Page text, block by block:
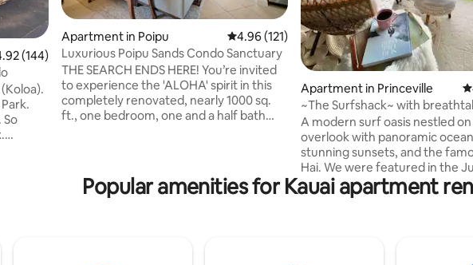
out of 5 average rating, 144 reviews
(144)
Apartment in Poipu 4.96 out of 5 average rating, 121 reviews
4.96 (121)
Luxurious Poipu Sands Condo Sanctuary
THE SEARCH ENDS HERE! You’re invited
to experience the 'ALOHA' spirit in this
completely renovated, nearly 1000 sq.
ft., one bedroom, one and a half bath
proximate to the impressive grounds of
the Grand Hyatt Regency, Shipwreck
Apartment in Princeville
~The Surfshack~ with
ocean views!!
A modern surf oasis nestled on
overlook with panoramic
stunning sunsets, and the
Hai. We were featured in the
Sunset Magazine. You'll never want to
leave this modern Hawaiian
and only steps away from food,
Popular amenities for Kauai apartment